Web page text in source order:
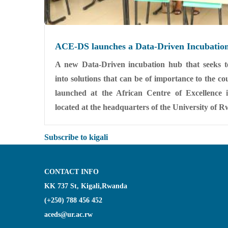
ACE-DS launches a Data-Driven
A new Data-Driven incubation hub that seeks
into solutions that can be of importance to the
launched at the African Centre of Excellence
located at the headquarters of the University of
Subscribe to kigali
CONTACT INFO
KK 737 St, Kigali,Rwanda
(+250) 788 456 452
aceds@ur.ac.rw